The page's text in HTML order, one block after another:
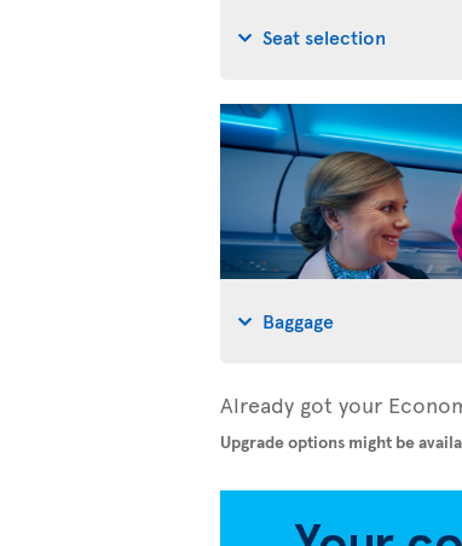
Seat selection
Baggage
Already got your
Upgrade options might be